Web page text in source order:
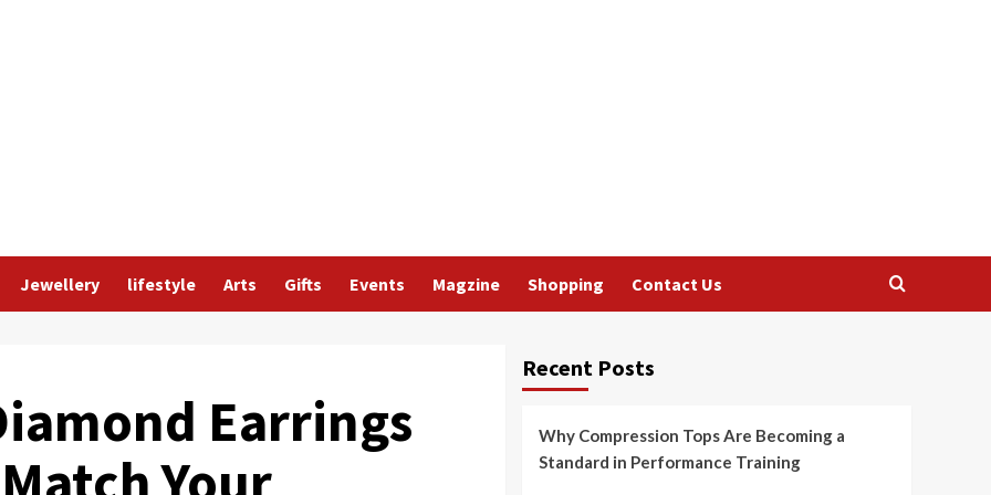
Jewellery lifestyle Arts Gifts Events Magzine Shopping Contact Us
Earrings
Recent Posts
Why Compression Tops Are Becoming a
Standard in Performance Training